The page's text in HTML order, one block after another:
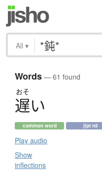
All ▾
Words— 61 found
おそ
遅い
common word jlpt n5
Play audio
Show
inflections